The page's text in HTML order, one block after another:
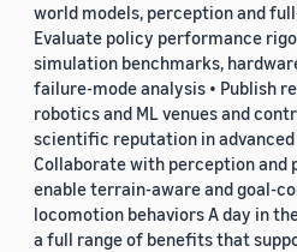
world models, perception and
Evaluate policy performance
simulation benchmarks,
failure-mode analysis • Publish
robotics and ML venues and
scientific reputation in advanced
Collaborate with perception and
enable terrain-aware and goal-
locomotion behaviors A day in
a full range of benefits that